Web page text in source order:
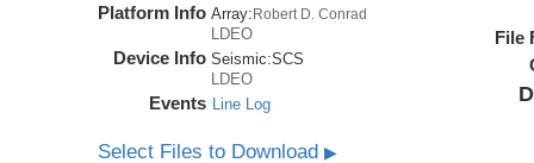
Platform Info Array: Robert D. Conrad
LDEO
Device Info Seismic:SCS
LDEO
Events Line Log
File
Select Files to Download▶